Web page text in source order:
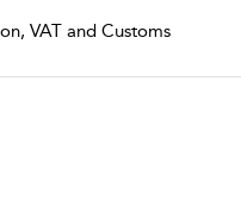
VAT and Customs